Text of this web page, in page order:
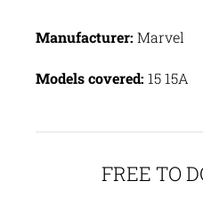
Manufacturer: Marvel
Models covered: 15 15A
FREE TO